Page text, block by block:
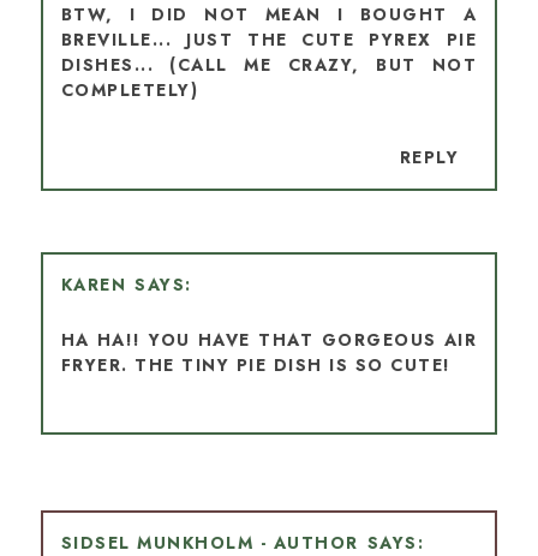
BTW, I DID NOT MEAN I BOUGHT A
BREVILLE... JUST THE CUTE PYREX PIE
DISHES... (CALL ME CRAZY, BUT NOT
COMPLETELY)
REPLY
KAREN
HA HA!! YOU HAVE THAT GORGEOUS AIR
FRYER. THE TINY PIE DISH IS SO CUTE!
SIDSEL MUNKHOLM - AUTHOR